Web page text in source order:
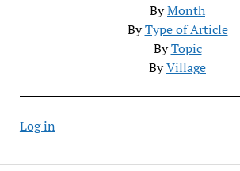
ByMonth
ByType of Article
ByTopic
ByVillage
Log in